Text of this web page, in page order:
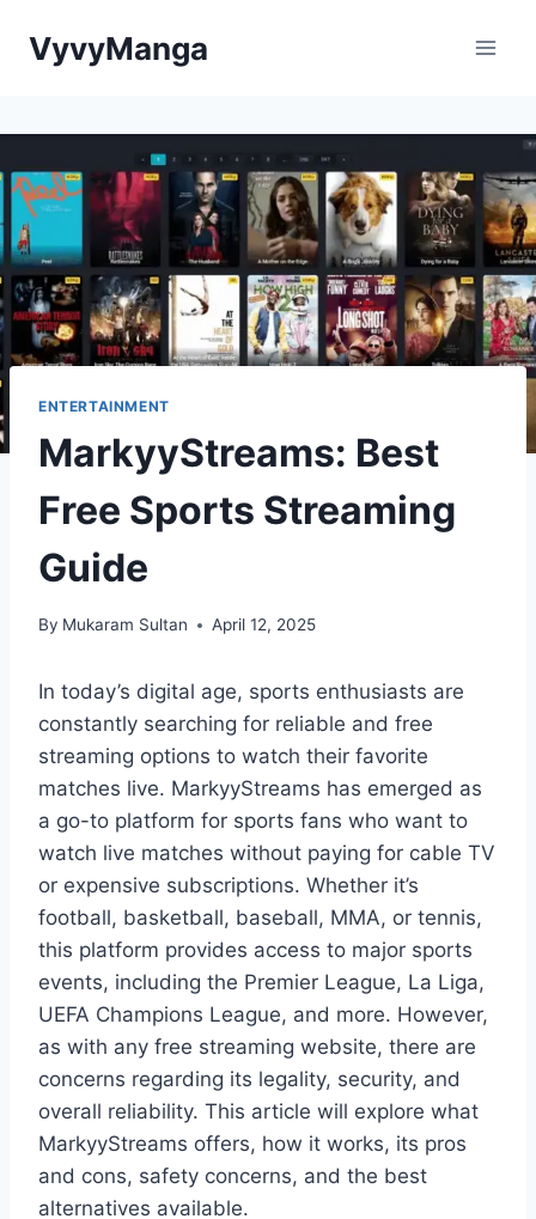
VyvyManga
ENTERTAINMENT
MarkyyStreams: Best
Free Sports Streaming
Guide
By Mukaram Sultan April 12, 2025
In today’s digital age, sports enthusiasts are
constantly searching for reliable and free
streaming options to watch their favorite
matches live. MarkyyStreams has emerged as
a go-to platform for sports fans who want to
watch live matches without paying for cable TV
or expensive subscriptions. Whether it’s
football, basketball, baseball, MMA, or tennis,
this platform provides access to major sports
events, including the Premier League, La Liga,
UEFA Champions League, and more. However,
as with any free streaming website, there are
concerns regarding its legality, security, and
overall reliability. This article will explore what
MarkyyStreams offers, how it works, its pros
and cons, safety concerns, and the best
alternatives available.